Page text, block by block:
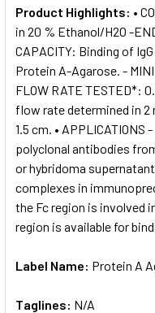
Product Highlights: •
in 20 % Ethanol/H2O -
CAPACITY: Binding of
Protein A-Agarose. -
FLOW RATE TESTED*:
flow rate determined in
1.5 cm. •
polyclonal antibodies
or hybridoma
complexes in
the Fc region is involved
region is available for
Label Name: Protein A
Taglines: N/A